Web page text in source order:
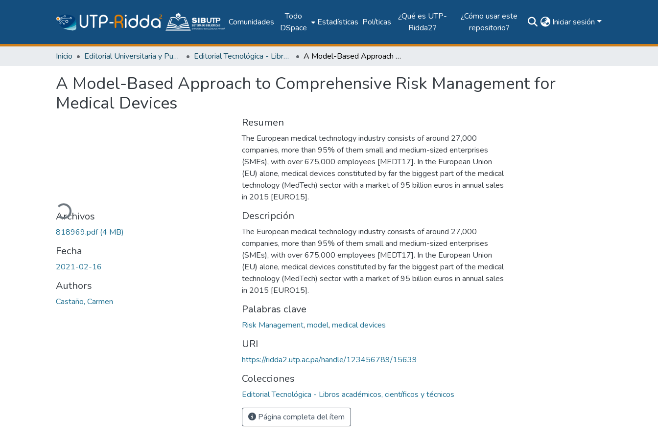
Comunidades
Todo
DSpace
Estadísticas Políticas
¿Qué es UTP-
Ridda2?
¿Cómo usar este
repositorio?
Iniciar sesión
Inicio Editorial Universitaria y Publicaciones Seriadas Editorial Tecnológica - Libros académicos, científicos y técnicos A Model-Based Approach to Comprehensive Risk Management for Medical Devices
A Model-Based Approach to Comprehensive Risk Management for
Medical Devices
Cargando...
Archivos
818969.pdf(4 MB)
Fecha
2021-02-16
Authors
Castaño, Carmen
Resumen
The European medical technology industry consists of around 27,000
companies, more than 95% of them small and medium-sized enterprises
(SMEs), with over 675,000 employees [MEDT17]. In the European Union
(EU) alone, medical devices constituted by far the biggest part of the medical
technology (MedTech) sector with a market of 95 billion euros in annual sales
in 2015 [EURO15].
Descripción
The European medical technology industry consists of around 27,000
companies, more than 95% of them small and medium-sized enterprises
(SMEs), with over 675,000 employees [MEDT17]. In the European Union
(EU) alone, medical devices constituted by far the biggest part of the medical
technology (MedTech) sector with a market of 95 billion euros in annual sales
in 2015 [EURO15].
Palabras clave
Risk Management, model, medical devices
URI
https://ridda2.utp.ac.pa/handle/123456789/15639
Colecciones
Editorial Tecnológica - Libros académicos, científicos y técnicos
Página completa del ítem